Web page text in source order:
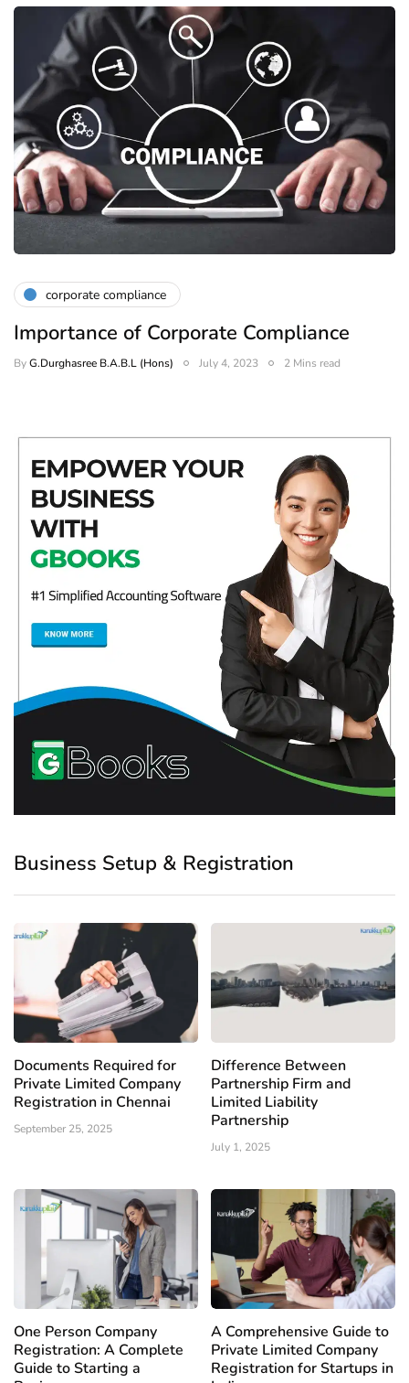
corporate compliance
Importance of Corporate Compliance
ByG.Durghasree B.A.B.L (Hons) July 4, 2023 2 Mins read
Business Setup & Registration
Documents Required for
Private Limited Company
Registration in Chennai
September 25, 2025
Difference Between
Partnership Firm and
Limited Liability
Partnership
July 1, 2025
One Person Company
Registration: A Complete
Guide to Starting a
A Comprehensive Guide to
Private Limited Company
Registration for Startups in